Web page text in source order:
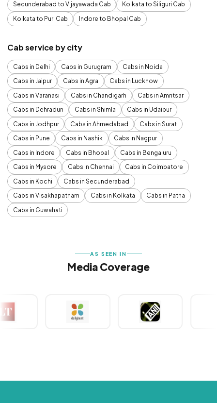
Secunderabad to Vijayawada Cab
Kolkata to Siliguri Cab
Kolkata to Puri Cab
Indore to Bhopal Cab
Cab service by city
Cabs in Delhi Cabs in Gurugram
Cabs in Noida
Cabs in Jaipur
Cabs in Agra
Cabs in Lucknow
Cabs in Varanasi
Cabs in Chandigarh
Cabs in Amritsar
Cabs in Dehradun
Cabs in Shimla
Cabs in Udaipur
Cabs in Jodhpur
Cabs in Ahmedabad
Cabs in Surat
Cabs in Pune
Cabs in Nashik
Cabs in Nagpur
Cabs in Indore
Cabs in Bhopal
Cabs in Bengaluru
Cabs in Mysore
Cabs in Chennai
Cabs in Coimbatore
Cabs in Kochi
Cabs in Secunderabad
Cabs in Visakhapatnam
Cabs in Kolkata
Cabs in Patna
Cabs in Guwahati
AS SEEN IN
Media Coverage